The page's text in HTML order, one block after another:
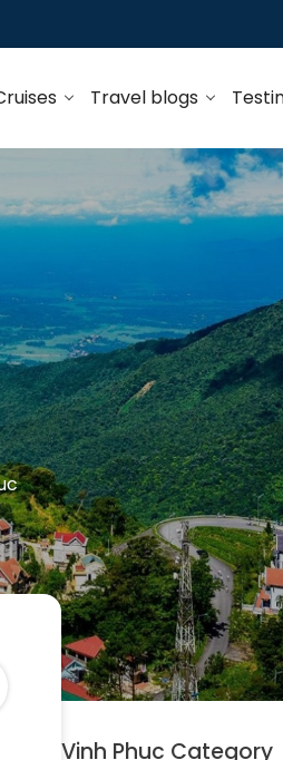
Travel blogs
Vinh Phuc Category